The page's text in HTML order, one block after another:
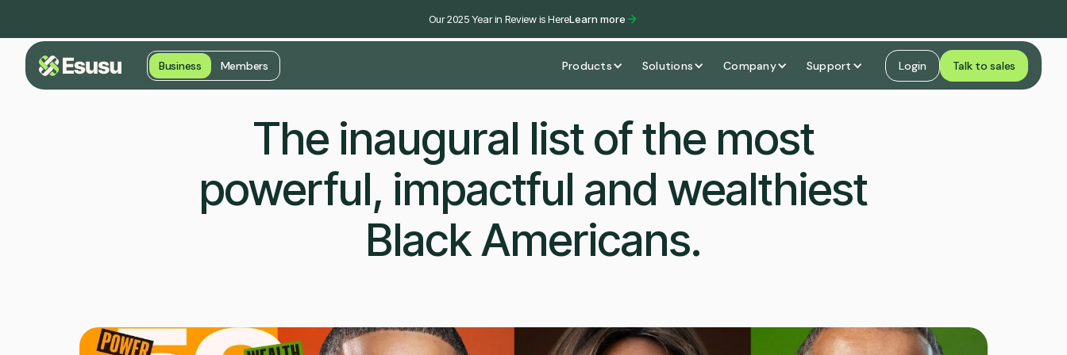
Our 2025 Year in Review is HereLearn more
Business Members Products Solutions Company Support Login Talk to sales
The inaugural list of the most
powerful, impactful and wealthiest
Black Americans.